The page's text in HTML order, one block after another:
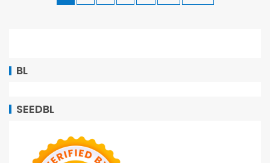
BL
SEEDBL